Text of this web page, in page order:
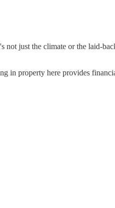
not just the climate or the laid-
in property here provides